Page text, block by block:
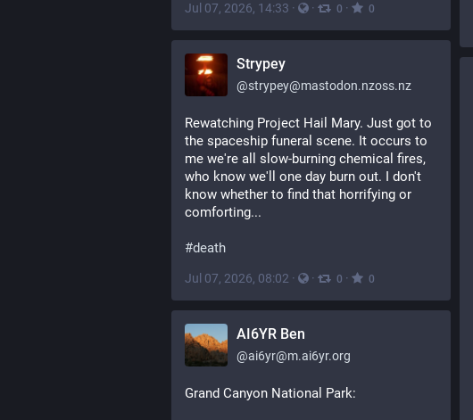
Jul 07, 2026, 14:33 · · 0 · 0
Strypey
@strypey@mastodon.nzoss.nz
Rewatching Project Hail Mary. Just got to
the spaceship funeral scene. It occurs to
me we're all slow-burning chemical fires,
who know we'll one day burn out. I don't
know whether to find that horrifying or
comforting...
#death
Jul 07, 2026, 08:02 · · 0 · 0
AI6YR Ben
@ai6yr@m.ai6yr.org
Grand Canyon National Park: